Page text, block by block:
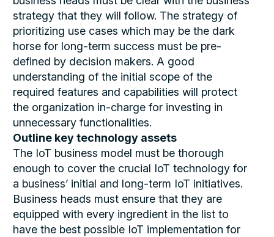
strategy that they will follow. The strategy of
prioritizing use cases which may be the dark
horse for long-term success must be pre-
defined by decision makers. A good
understanding of the initial scope of the
required features and capabilities will protect
the organization in-charge for investing in
unnecessary functionalities.
Outline key technology assets
The IoT business model must be thorough
enough to cover the crucial IoT technology for
a business’ initial and long-term IoT initiatives.
Business heads must ensure that they are
equipped with every ingredient in the list to
have the best possible IoT implementation for